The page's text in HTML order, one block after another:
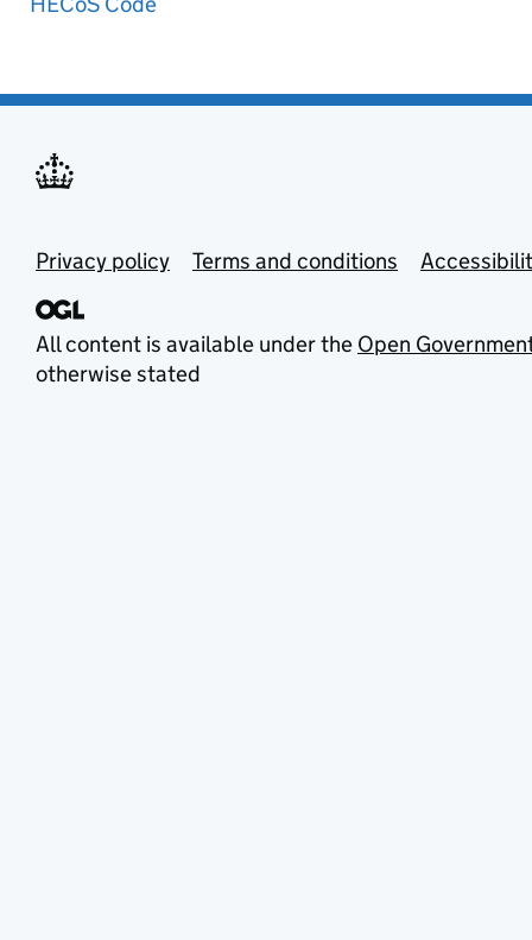
Privacy policy Terms and conditions
All content is available under the Open
otherwise stated